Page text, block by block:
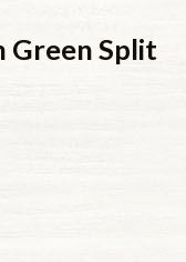
Green Split